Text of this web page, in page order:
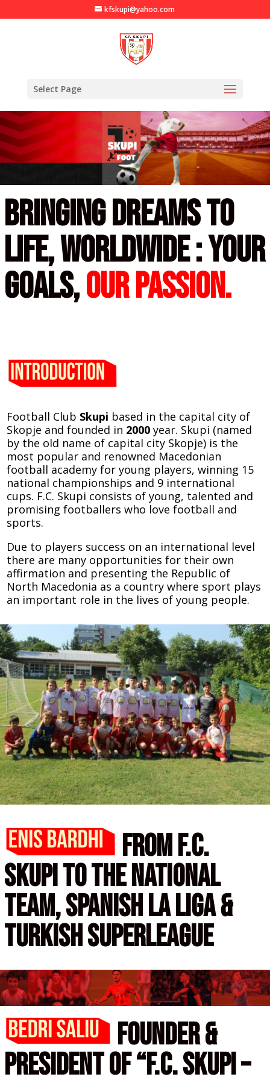
kfskupi@yahoo.com
Select Page
Bringing dreams to
life, worldwide :Your
goals,Our passion.
Football Club Skupi based in the capital city of
Skopje and founded in 2000 year. Skupi (named
by the old name of capital city Skopje) is the
most popular and renowned Macedonian
football academy for young players, winning 15
national championships and 9 international
cups. F.C. Skupi consists of young, talented and
promising footballers who love football and
sports.
Due to players success on an international level
there are many opportunities for their own
affirmation and presenting the Republic of
North Macedonia as a country where sport plays
an important role in the lives of young people.
from f.c.
skupi to the national
team,spanish la liga &
turkish superleague
Founder &
president of“f.C. Skupi –